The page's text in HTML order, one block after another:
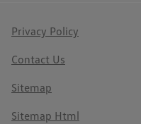
Privacy Policy
Contact Us
Sitemap
Sitemap Html